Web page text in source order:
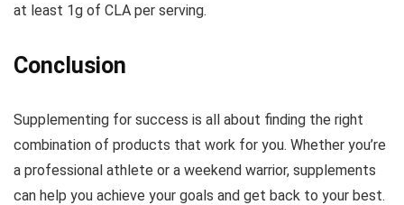
at least 1g of CLA per serving.
Conclusion
Supplementing for success is all about finding the right
combination of products that work for you. Whether you’re
a professional athlete or a weekend warrior, supplements
can help you achieve your goals and get back to your best.